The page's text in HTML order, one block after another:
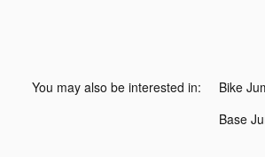
You may also be interested in: Bike